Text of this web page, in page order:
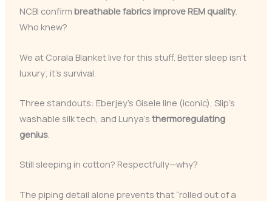
NCBI confirm breathable fabrics improve REM quality.
Who knew?
We at Corala Blanket live for this stuff. Better sleep isn’t
luxury; it’s survival.
Three standouts: Eberjey’s Gisele line (iconic), Slip’s
washable silk tech, and Lunya’s thermoregulating
genius.
Still sleeping in cotton? Respectfully—why?
The piping detail alone prevents that “rolled out of a